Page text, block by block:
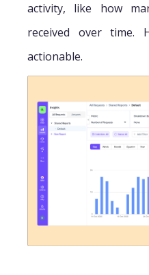
activity, like how
received over time.
actionable.